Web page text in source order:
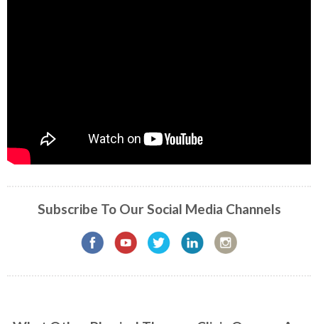
Subscribe To Our Social Media Channels